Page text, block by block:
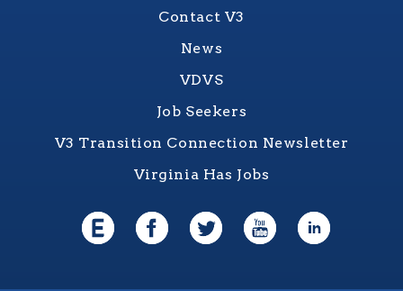
Contact V3
News
VDVS
Job Seekers
V3 Transition Connection Newsletter
Virginia Has Jobs